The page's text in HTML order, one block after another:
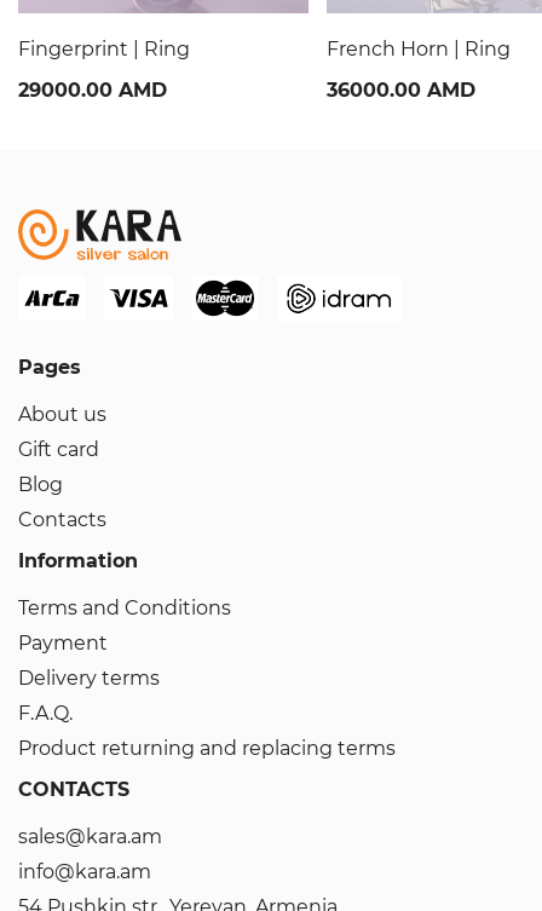
Fingerprint | Ring
29000.00 AMD
French Horn | Ring
36000.00 AMD
Pages
About us
Gift card
Blog
Contacts
Information
Terms and Conditions
Payment
Delivery terms
F.A.Q.
Product returning and replacing terms
CONTACTS
sales@kara.am
info@kara.am
54 Pushkin str., Yerevan, Armenia